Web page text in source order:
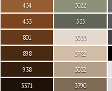
434
433
801
898
938
3371
3022
535
3033
3782
3032
3790